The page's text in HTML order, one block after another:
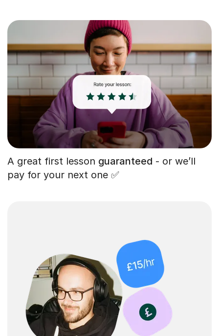
A great first lesson guaranteed - or we’ll
pay for your next one ✅